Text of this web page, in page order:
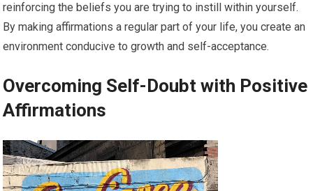
reinforcing the beliefs you are trying to instill within yourself.
By making affirmations a regular part of your life, you create an
environment conducive to growth and self-acceptance.
Overcoming Self-Doubt with Positive
Affirmations